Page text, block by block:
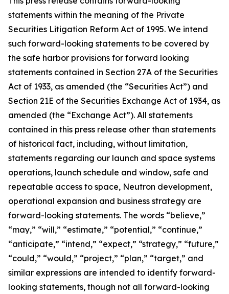
statements within the meaning of the Private
Securities Litigation Reform Act of 1995. We intend
such forward-looking statements to be covered by
the safe harbor provisions for forward looking
statements contained in Section 27A of the Securities
Act of 1933, as amended (the “Securities Act”) and
Section 21E of the Securities Exchange Act of 1934, as
amended (the “Exchange Act”). All statements
contained in this press release other than statements
of historical fact, including, without limitation,
statements regarding our launch and space systems
operations, launch schedule and window, safe and
repeatable access to space, Neutron development,
operational expansion and business strategy are
forward-looking statements. The words “believe,”
“may,” “will,” “estimate,” “potential,” “continue,”
“anticipate,” “intend,” “expect,” “strategy,” “future,”
“could,” “would,” “project,” “plan,” “target,” and
similar expressions are intended to identify forward-
looking statements, though not all forward-looking